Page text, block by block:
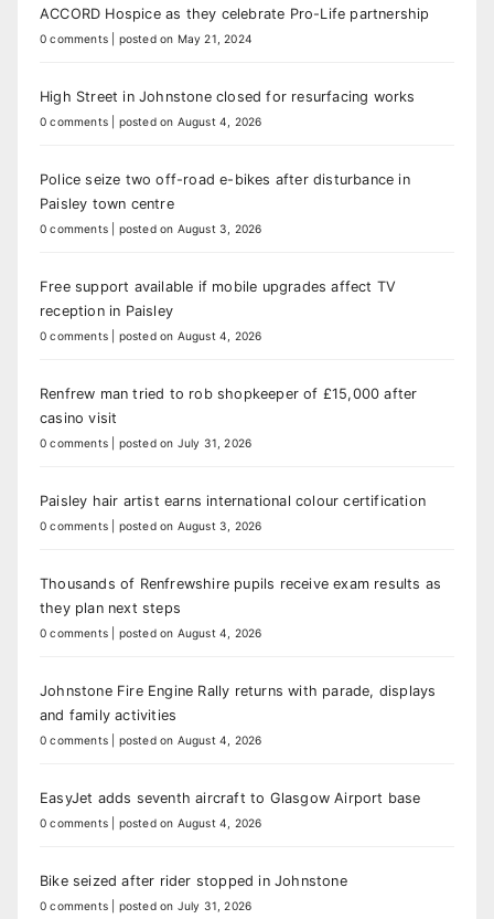
ACCORD Hospice as they celebrate Pro-Life partnership
0 comments posted on May 21, 2024
High Street in Johnstone closed for resurfacing works
0 comments posted on August 4, 2026
Police seize two off-road e-bikes after disturbance in
Paisley town centre
0 comments posted on August 3, 2026
Free support available if mobile upgrades affect TV
reception in Paisley
0 comments posted on August 4, 2026
Renfrew man tried to rob shopkeeper of £15,000 after
casino visit
0 comments posted on July 31, 2026
Paisley hair artist earns international colour certification
0 comments posted on August 3, 2026
Thousands of Renfrewshire pupils receive exam results as
they plan next steps
0 comments posted on August 4, 2026
Johnstone Fire Engine Rally returns with parade, displays
and family activities
0 comments posted on August 4, 2026
EasyJet adds seventh aircraft to Glasgow Airport base
0 comments posted on August 4, 2026
Bike seized after rider stopped in Johnstone
0 comments posted on July 31, 2026